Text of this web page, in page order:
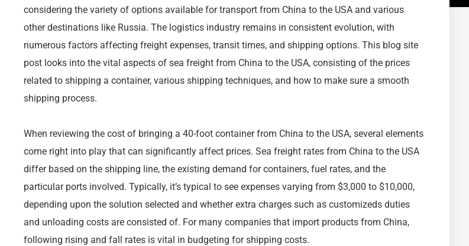
considering the variety of options available for transport from China to the USA and various
other destinations like Russia. The logistics industry remains in consistent evolution, with
numerous factors affecting freight expenses, transit times, and shipping options. This blog site
post looks into the vital aspects of sea freight from China to the USA, consisting of the prices
related to shipping a container, various shipping techniques, and how to make sure a smooth
shipping process.
When reviewing the cost of bringing a 40-foot container from China to the USA, several elements
come right into play that can significantly affect prices. Sea freight rates from China to the USA
differ based on the shipping line, the existing demand for containers, fuel rates, and the
particular ports involved. Typically, it’s typical to see expenses varying from $3,000 to $10,000,
depending upon the solution selected and whether extra charges such as customizeds duties
and unloading costs are consisted of. For many companies that import products from China,
following rising and fall rates is vital in budgeting for shipping costs.